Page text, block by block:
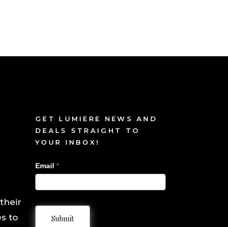
to
GET LUMIERE NEWS AND
DEALS STRAIGHT TO
YOUR INBOX!
Sign
Up
Email *
Submit